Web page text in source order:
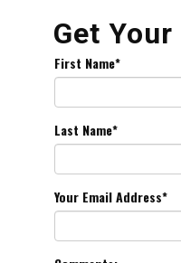
Get
First Name*
Last Name*
Your Email Address*